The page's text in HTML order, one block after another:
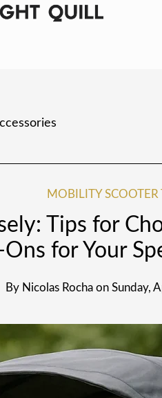
MOBILITY SCOOTER
Tips for
for Your
By Nicolas Rocha onSunday,